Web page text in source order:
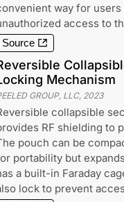
way for
access to
Source
Mechanism
GROUP, LLC, 2023
collapsible
RF shielding to
pouch can be
portability but
a built-in Faraday
lock to prevent